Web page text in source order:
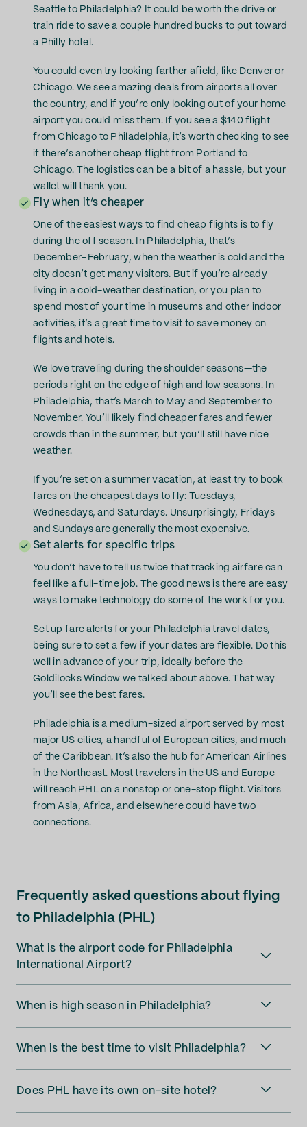
Seattle to Philadelphia? It could be worth the drive or
train ride to save a couple hundred bucks to put toward
a Philly hotel.
You could even try looking farther afield, like Denver or
Chicago. We see amazing deals from airports all over
the country, and if you’re only looking out of your home
airport you could miss them. If you see a $140 flight
from Chicago to Philadelphia, it’s worth checking to see
if there’s another cheap flight from Portland to
Chicago. The logistics can be a bit of a hassle, but your
wallet will thank you.
Fly when it’s cheaper
One of the easiest ways to find cheap flights is to fly
during the off season. In Philadelphia, that’s
December–February, when the weather is cold and the
city doesn’t get many visitors. But if you’re already
living in a cold-weather destination, or you plan to
spend most of your time in museums and other indoor
activities, it’s a great time to visit to save money on
flights and hotels.
We love traveling during the shoulder seasons—the
periods right on the edge of high and low seasons. In
Philadelphia, that’s March to May and September to
November. You’ll likely find cheaper fares and fewer
crowds than in the summer, but you’ll still have nice
weather.
If you’re set on a summer vacation, at least try to book
fares on the cheapest days to fly: Tuesdays,
Wednesdays, and Saturdays. Unsurprisingly, Fridays
and Sundays are generally the most expensive.
Set alerts for specific trips
You don’t have to tell us twice that tracking airfare can
feel like a full-time job. The good news is there are easy
ways to make technology do some of the work for you.
Set up fare alerts for your Philadelphia travel dates,
being sure to set a few if your dates are flexible. Do this
well in advance of your trip, ideally before the
Goldilocks Window we talked about above. That way
you’ll see the best fares.
Philadelphia is a medium-sized airport served by most
major US cities, a handful of European cities, and much
of the Caribbean. It’s also the hub for American Airlines
in the Northeast. Most travelers in the US and Europe
will reach PHL on a nonstop or one-stop flight. Visitors
from Asia, Africa, and elsewhere could have two
connections.
Frequently asked questions about flying
to Philadelphia (PHL)
What is the airport code for Philadelphia
International Airport?
When is high season in Philadelphia?
When is the best time to visit Philadelphia?
Does PHL have its own on-site hotel?